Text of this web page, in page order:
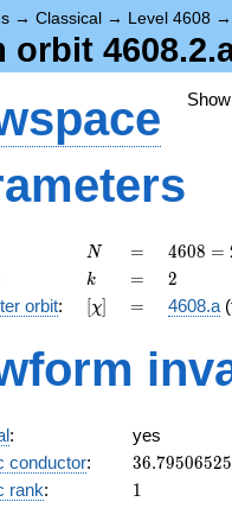
→ Classical → Level 4608
orbit
N
N =
=
4608
=
2^{9}
\cdot
4608 =
k
k =
= 2
2
orbit: [\chi]
[χ] =
= 4608.a
:
yes
conductor: 36.79506525
rank: 11